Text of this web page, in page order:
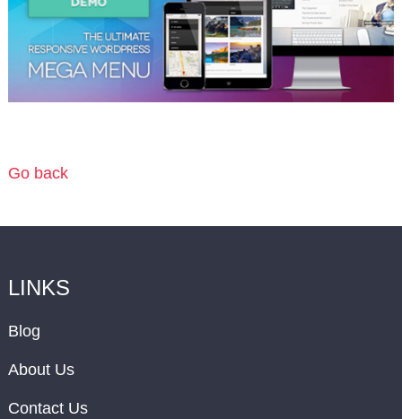
Go back
LINKS
Blog
About Us
Contact Us